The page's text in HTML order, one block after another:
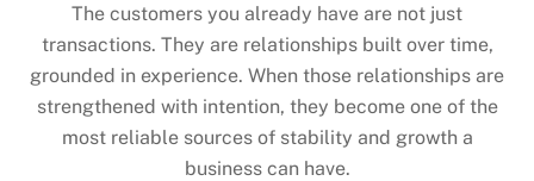
The customers you already have are not just
transactions. They are relationships built over time,
grounded in experience. When those relationships are
strengthened with intention, they become one of the
most reliable sources of stability and growth a
business can have.